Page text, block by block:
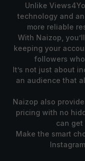
Unlike
technology and
more reliable
With Naizop,
keeping your
followers
It’s not just about
an audience that
Naizop also
pricing with no
can
Make the smart